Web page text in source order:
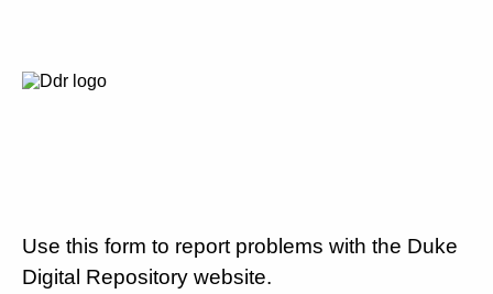
Use this form to report problems with the Duke
Digital Repository website.